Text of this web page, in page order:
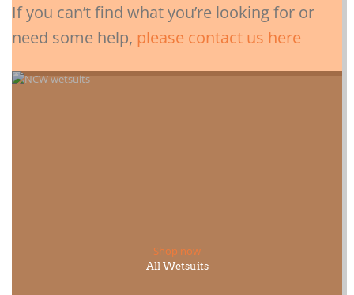
If you can’t find what you’re looking for or
need some help, please contact us here
Shop now
All Wetsuits